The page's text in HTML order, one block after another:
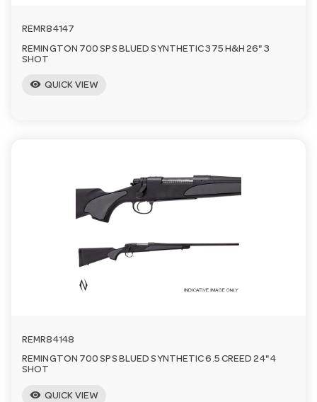
REMR84147
REMINGTON 700 SPS BLUED SYNTHETIC 375 H&H 26" 3
SHOT
visibility QUICK VIEW
REMR84148
REMINGTON 700 SPS BLUED SYNTHETIC 6.5 CREED 24" 4
SHOT
visibility QUICK VIEW